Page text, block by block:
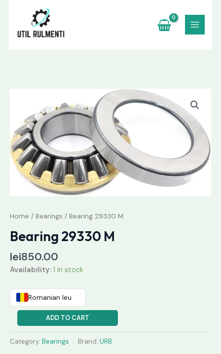
Home / Bearings / Bearing 29330 M
Bearing 29330 M
lei850.00
Availability: 1 in stock
Romanian leu
quantity
ADD TO CART
Category: Bearings Brand: URB